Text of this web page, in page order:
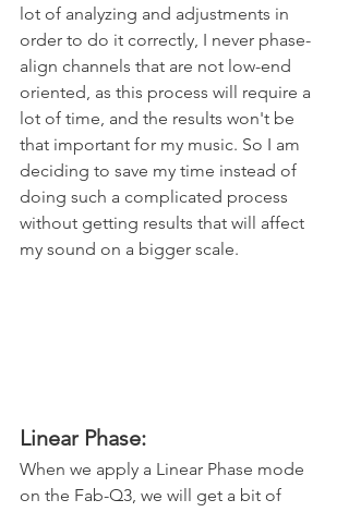
lot of analyzing and adjustments in
order to do it correctly, I never phase-
align channels that are not low-end
oriented, as this process will require a
lot of time, and the results won't be
that important for my music. So I am
deciding to save my time instead of
doing such a complicated process
without getting results that will affect
my sound on a bigger scale.
Linear Phase:
When we apply a Linear Phase mode
on the Fab-Q3, we will get a bit of